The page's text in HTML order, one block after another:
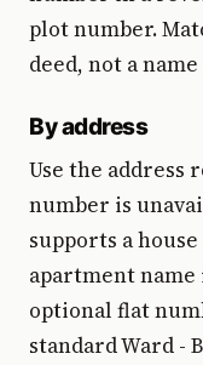
plot number.
deed, not a
By address
Use the address
number is
supports a
apartment
optional flat
standard Ward -